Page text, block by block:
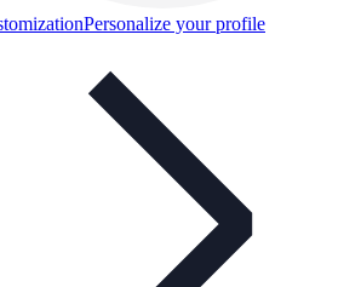
Personalize your profile